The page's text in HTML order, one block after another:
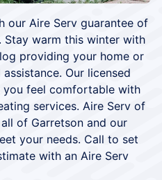
our Aire Serv guarantee of
warm this winter with
providing your home or
Our licensed
feel comfortable with
services. Aire Serv of
of Garretson and our
your needs. Call to set
with an Aire Serv